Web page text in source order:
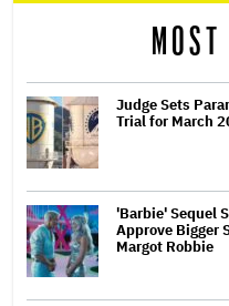
Judge Sets
Trial for March
'Barbie' Sequel
Approve Bigger
Margot Robbie